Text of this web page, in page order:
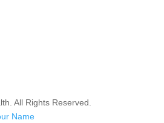
All Rights Reserved.
Name